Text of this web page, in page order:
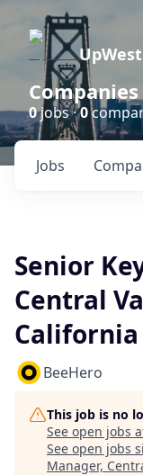
UpWest
0jobs ·0
Jobs
Senior
Central
California
BeeHero
This job is no
See open jobs
See open jobs
Manager,